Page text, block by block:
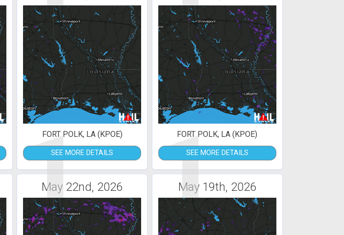
1
FORT POLK, LA (KPOE)
SEE MORE DETAILS 1
FORT POLK, LA (KPOE)
SEE MORE DETAILS
May 22nd, 2026 May 19th, 2026